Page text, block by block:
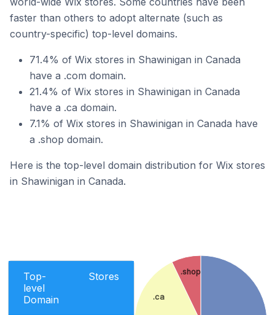
faster than others to adopt alternate (such as
country-specific) top-level domains.
71.4% of Wix stores in Shawinigan in Canada
have a .com domain.
21.4% of Wix stores in Shawinigan in Canada
have a .ca domain.
7.1% of Wix stores in Shawinigan in Canada have
a .shop domain.
Here is the top-level domain distribution for Wix stores
in Shawinigan in Canada.
Top-
level
Domain
Stores
.ca
.shop